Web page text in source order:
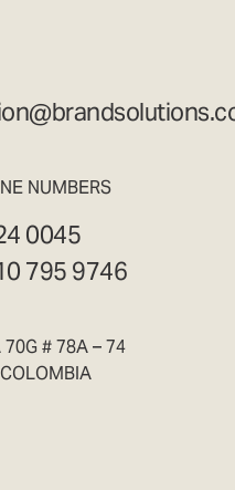
NUMBERS
0045
795 9746
70G # 78A – 74